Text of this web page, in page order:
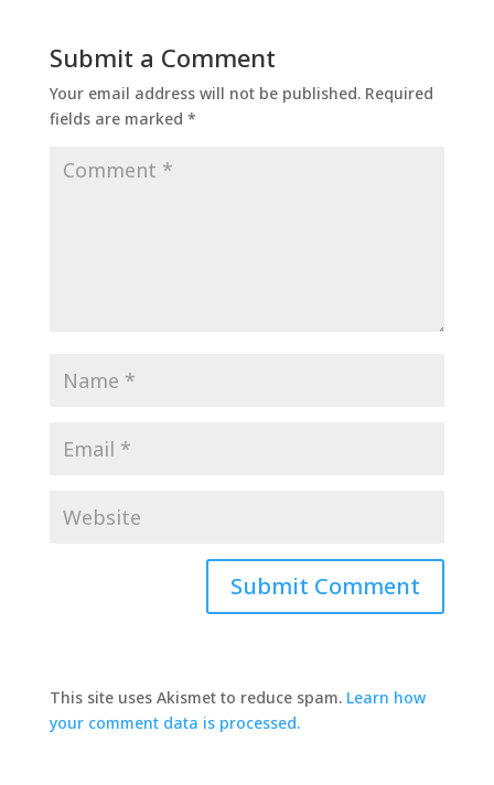
Submit a Comment
Your email address will not be published. Required
fields are marked *
This site uses Akismet to reduce spam. Learn how
your comment data is processed.